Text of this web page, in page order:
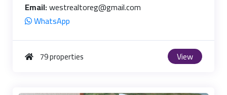
Email:westrealtoreg@gmail.com
WhatsApp
79 properties View